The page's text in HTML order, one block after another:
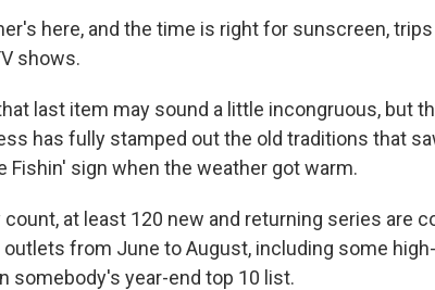
here, and the time is right for sunscreen,
shows.
last item may sound a little incongruous, but
has fully stamped out the old traditions that
Fishin' sign when the weather got warm.
count, at least 120 new and returning series are
outlets from June to August, including some
somebody's year-end top 10 list.